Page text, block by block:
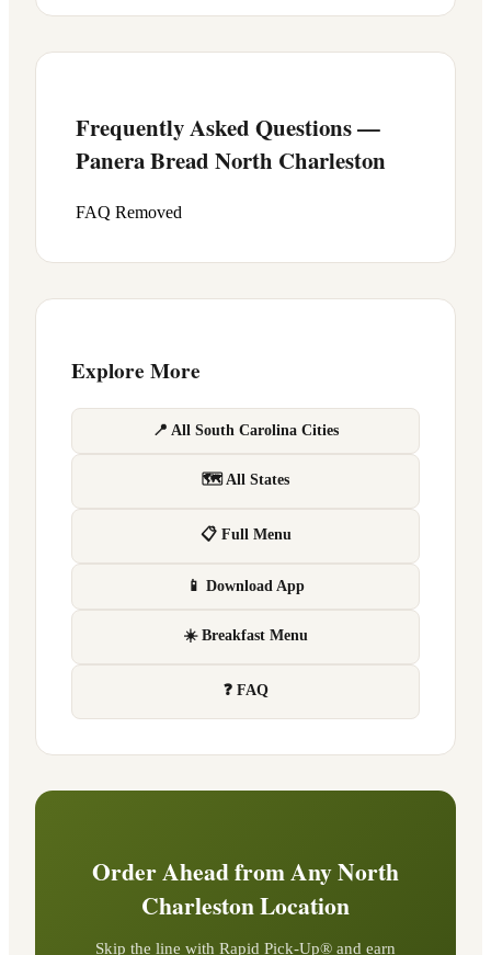
Frequently Asked Questions —
Panera Bread North Charleston
FAQ Removed
Explore More
📍 All South Carolina Cities
🗺 All States
📋 Full Menu
📱 Download App
☀️ Breakfast Menu
❓ FAQ
Order Ahead from AnyNorth
CharlestonLocation
Skip the line with Rapid Pick-Up® and earn